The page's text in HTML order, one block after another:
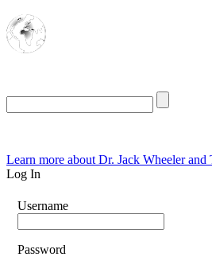
Learn more about Dr. Jack Wheeler and
Log In
Username
Password